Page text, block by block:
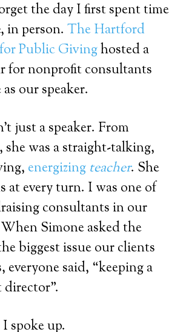
the day I first spent time
in person.The Hartford
Public Givinghosted a
for nonprofit consultants
our speaker.
just a speaker. From
she was a straight-talking,
energizing teacher. She
at every turn. I was one of
consultants in our
Simone asked the
biggest issue our clients
everyone said, “keeping a
director”.
spoke up.